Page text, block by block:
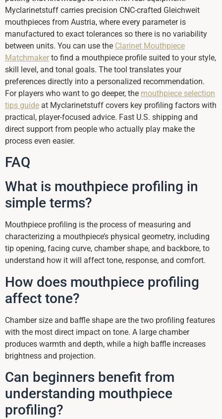
Myclarinetstuff carries precision CNC-crafted Gleichweit
mouthpieces from Austria, where every parameter is
manufactured to exact tolerances so there is no variability
between units. You can use the Clarinet Mouthpiece
Matchmaker to find a mouthpiece profile suited to your style,
skill level, and tonal goals. The tool translates your
preferences directly into a personalized recommendation.
For players who want to go deeper, the mouthpiece selection
tips guide at Myclarinetstuff covers key profiling factors with
practical, player-focused advice. Fast U.S. shipping and
direct support from people who actually play make the
process even easier.
FAQ
What is mouthpiece profiling in
simple terms?
Mouthpiece profiling is the process of measuring and
characterizing a mouthpiece’s physical geometry, including
tip opening, facing curve, chamber shape, and backbore, to
understand how it will affect tone, response, and comfort.
How does mouthpiece profiling
affect tone?
Chamber size and baffle shape are the two profiling features
with the most direct impact on tone. A large chamber
produces warmth and depth, while a high baffle increases
brightness and projection.
Can beginners benefit from
understanding mouthpiece
profiling?